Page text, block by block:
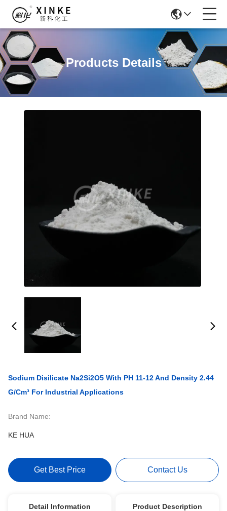
Products Details
Sodium Disilicate Na2Si2O5 With PH 11-12 And Density 2.44
G/cm³ For Industrial Applications
Brand Name:
KE HUA
Get Best Price Contact Us
Detail Information Product Description